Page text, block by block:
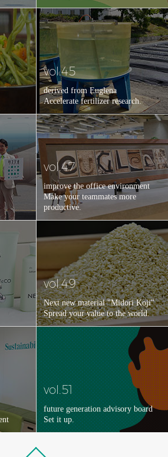
vol.45
derived from Euglena
Accelerate fertilizer research.
vol.47
improve the office environment
Make your teammates more
productive.
vol.49
Next new material "Midori Koji"
Spread your value to the world.
vol.51
future generation advisory board
Set it up.